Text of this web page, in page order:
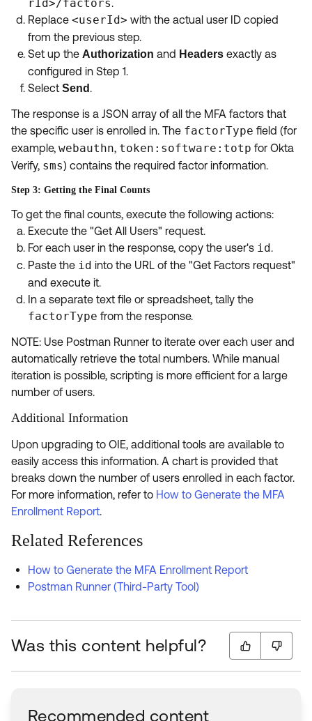
rId>/factors.
Replace <userId> with the actual user ID copied
from the previous step.
Set up the Authorization and Headers exactly as
configured in Step 1.
Select Send .
The response is a JSON array of all the MFA factors that
the specific user is enrolled in. The factorType field (for
example, webauthn, token:software:totp for Okta
Verify, sms) contains the required factor information.
Step 3: Getting the Final Counts
To get the final counts, execute the following actions:
Execute the "Get All Users" request.
For each user in the response, copy the user's id.
Paste the id into the URL of the "Get Factors request"
and execute it.
In a separate text file or spreadsheet, tally the
factorType from the response.
NOTE: Use Postman Runner to iterate over each user and
automatically retrieve the total numbers. While manual
iteration is possible, scripting is more efficient for a large
number of users.
Additional Information
Upon upgrading to OIE, additional tools are available to
easily access this information. A chart is provided that
breaks down the number of users enrolled in each factor.
For more information, refer to How to Generate the MFA
Enrollment Report.
Related References
How to Generate the MFA Enrollment Report
Postman Runner (Third-Party Tool)
Was this content helpful?
Recommended content